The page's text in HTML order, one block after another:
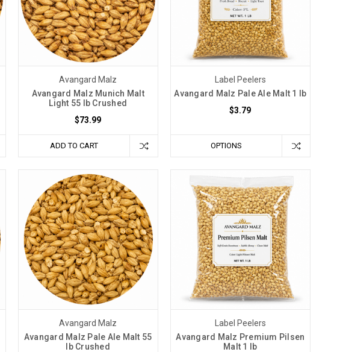
Avangard Malz
Avangard Malz Munich Malt
Light 55 lb Crushed
$73.99
ADD TO CART
Label Peelers
Avangard Malz Pale Ale Malt 1 lb
$3.79
OPTIONS
Avangard Malz
Avangard Malz Pale Ale Malt 55
lb Crushed
Label Peelers
Avangard Malz Premium Pilsen
Malt 1 lb